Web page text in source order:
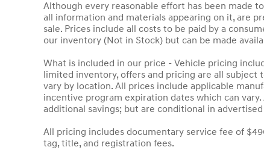
Although every reasonable effort has been made
all information and materials appearing on it, are
sale. Prices include all costs to be paid by a
our inventory (Not in Stock) but can be made
What is included in our price - Vehicle pricing
limited inventory, offers and pricing are all subject
vary by location. All prices include applicable
incentive program expiration dates which can
additional savings; but are conditional in
All pricing includes documentary service fee of
tag, title, and registration fees.